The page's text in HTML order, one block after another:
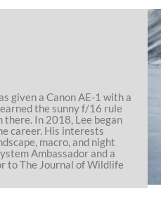
given a Canon AE-1 with a
the sunny f/16 rule
there. In 2018, Lee began
career. His interests
macro, and night
Ambassador and a
to The Journal of Wildlife